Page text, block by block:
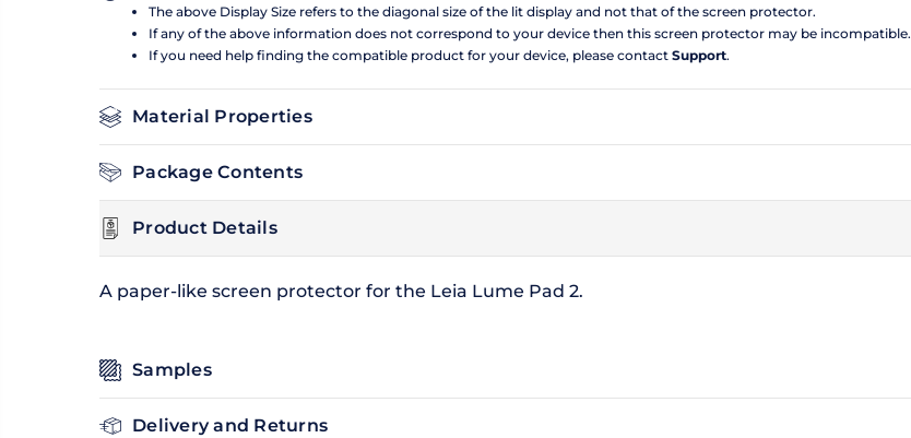
The above Display Size refers to the diagonal size of the lit display and not that of the screen protector.
If any of the above information does not correspond to your device then this screen protector may be incompatible.
If you need help finding the compatible product for your device, please contact Support.
Material Properties
Package Contents
Product Details
A paper-like screen protector for the Leia Lume Pad 2.
Samples
Delivery and Returns